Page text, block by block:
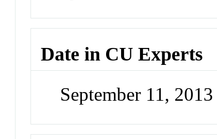
Date in CU Experts
September 11,